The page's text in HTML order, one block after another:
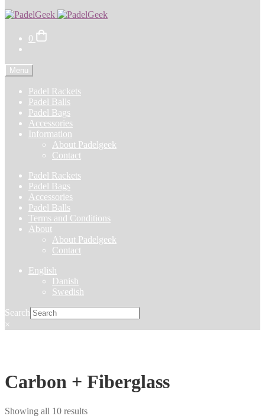
0
Menu
Padel Rackets
Padel Balls
Padel Bags
Accessories
Information
About Padelgeek
Contact
Padel Rackets
Padel Bags
Accessories
Padel Balls
Terms and Conditions
About
About Padelgeek
Contact
English
Danish
Swedish
Search
×
Carbon + Fiberglass
Showing all 10 results